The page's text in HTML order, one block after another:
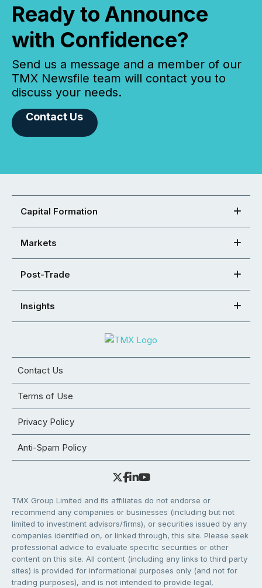
Ready to Announce
with Confidence?
Send us a message and a member of our
TMX Newsfile team will contact you to
discuss your needs.
Contact Us
Capital Formation
Markets
Post-Trade
Insights
Contact Us
Terms of Use
Privacy Policy
Anti-Spam Policy
TMX Group Limited and its affiliates do not endorse or
recommend any companies or businesses (including but not
limited to investment advisors/firms), or securities issued by any
companies identified on, or linked through, this site. Please seek
professional advice to evaluate specific securities or other
content on this site. All content (including any links to third party
sites) is provided for informational purposes only (and not for
trading purposes), and is not intended to provide legal,